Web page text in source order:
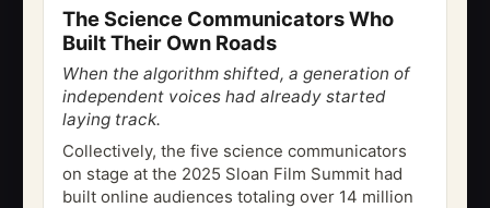
The Science Communicators Who
Built Their Own Roads
When the algorithm shifted, a generation of
independent voices had already started
laying track.
Collectively, the five science communicators
on stage at the 2025 Sloan Film Summit had
built online audiences totaling over 14 million